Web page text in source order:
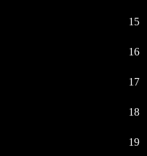
15
16
17
18
19